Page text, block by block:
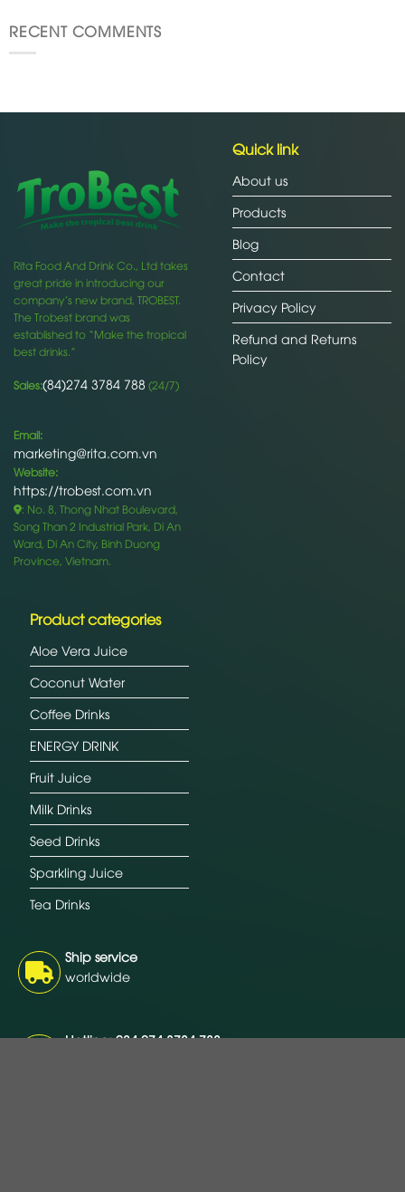
RECENT COMMENTS
Rita Food And Drink Co., Ltd takes
great pride in introducing our
company’s new brand, TROBEST.
The Trobest brand was
established to “Make the tropical
best drinks.”
Sales:(84)274 3784 788 (24/7)
Email:
marketing@rita.com.vn
Website:
https://trobest.com.vn
: No. 8, Thong Nhat Boulevard,
Song Than 2 Industrial Park, Di An
Ward, Di An City, Binh Duong
Province, Vietnam.
Quick link
About us
Products
Blog
Contact
Privacy Policy
Refund and Returns
Policy
Product categories
Aloe Vera Juice
Coconut Water
Coffee Drinks
ENERGY DRINK
Fruit Juice
Milk Drinks
Seed Drinks
Sparkling Juice
Tea Drinks
Ship service
worldwide
Hotline: 084 274 3784 788